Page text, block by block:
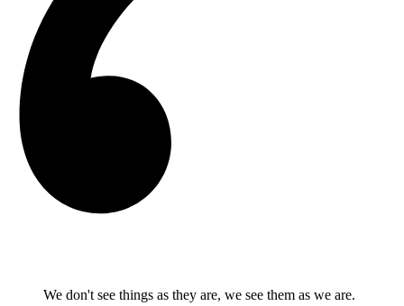
We don't see things as they are, we see them as we are.